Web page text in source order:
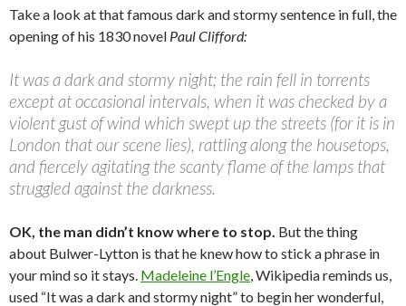
Take a look at that famous dark and stormy sentence in full, the
opening of his 1830 novel Paul Clifford:
It was a dark and stormy night; the rain fell in torrents
except at occasional intervals, when it was checked by a
violent gust of wind which swept up the streets (for it is in
London that our scene lies), rattling along the housetops,
and fiercely agitating the scanty flame of the lamps that
struggled against the darkness.
OK, the man didn’t know where to stop. But the thing
about Bulwer-Lytton is that he knew how to stick a phrase in
your mind so it stays. Madeleine l’Engle, Wikipedia reminds us,
used “It was a dark and stormy night” to begin her wonderful,